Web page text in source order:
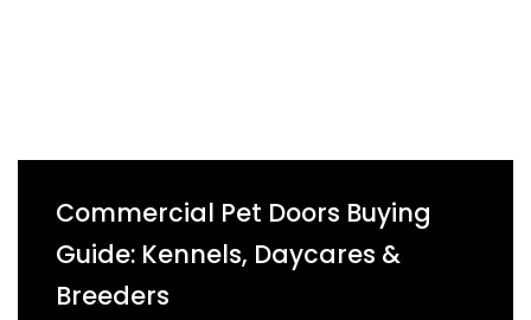
Commercial Pet Doors Buying
Guide: Kennels, Daycares &
Breeders